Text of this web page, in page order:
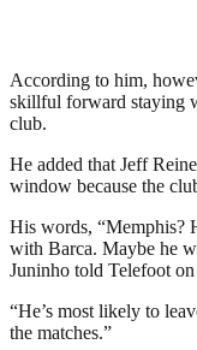
According to him,
skillful forward staying
club.
He added that Jeff
window because the
His words, “Memphis?
with Barca. Maybe he
Juninho told Telefoot on
“He’s most likely to
the matches.”